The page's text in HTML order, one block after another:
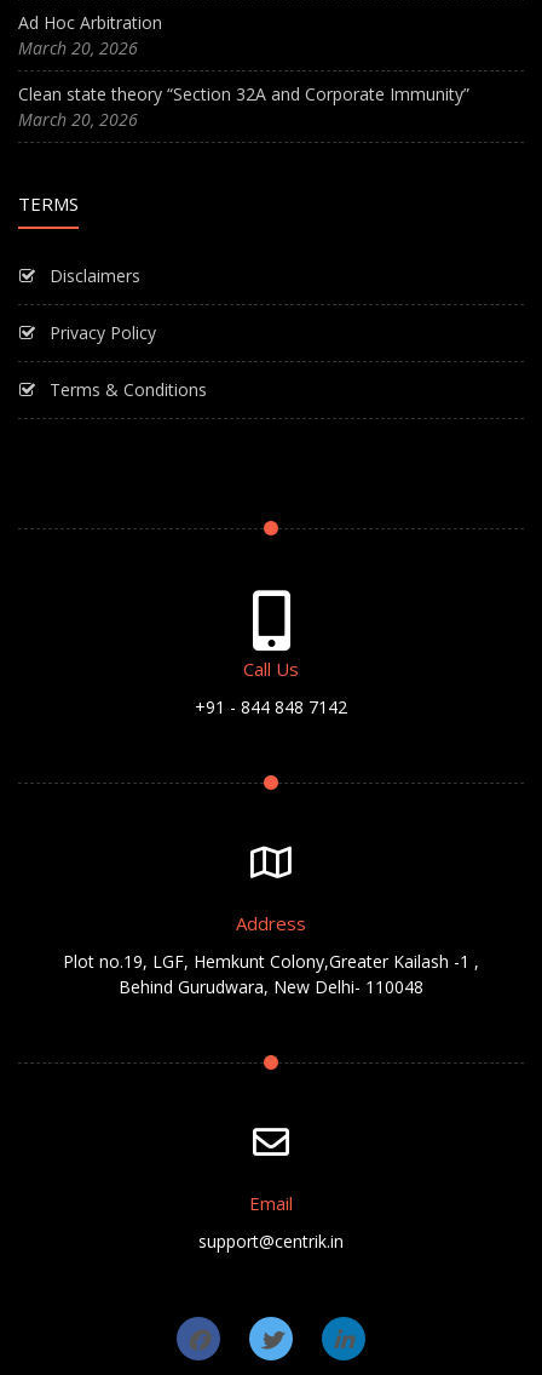
Ad Hoc Arbitration
March 20, 2026
Clean state theory “Section 32A and Corporate Immunity”
March 20, 2026
TERMS
Disclaimers
Privacy Policy
Terms & Conditions
Call Us
+91 - 844 848 7142
Address
Plot no.19, LGF, Hemkunt Colony,Greater Kailash -1 ,
Behind Gurudwara, New Delhi- 110048
Email
support@centrik.in